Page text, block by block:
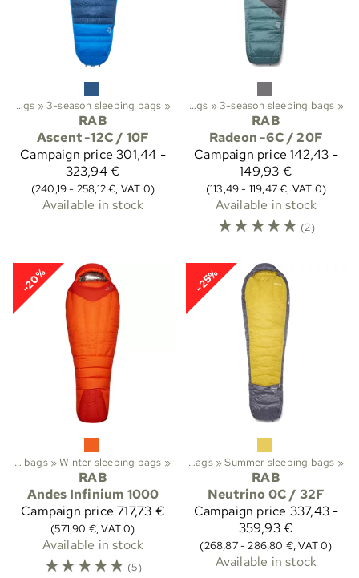
Sleeping bags ‪»3-season sleeping bags ‪»
RAB
Ascent -12C / 10F
Campaign price 301,44 -
323,94 €
(240,19 - 258,12 €, VAT 0)
Available in stock
‪» Sleeping bags etc.‪» Sleeping bags ‪»3-season sleeping bags ‪»
RAB
Radeon -6C / 20F
Campaign price 142,43 -
149,93 €
(113,49 - 119,47 €, VAT 0)
Available in stock
☆☆☆☆☆ (2)
-20%
Sleeping bags ‪»Winter sleeping bags ‪»
RAB
Andes Infinium 1000
Campaign price 717,73 €
(571,90 €, VAT 0)
Available in stock
☆☆☆☆☆ (5)
-25%
‪»Sleeping bags etc. ‪» Sleeping bags ‪»Summer sleeping bags ‪»
RAB
Neutrino 0C / 32F
Campaign price 337,43 -
359,93 €
(268,87 - 286,80 €, VAT 0)
Available in stock